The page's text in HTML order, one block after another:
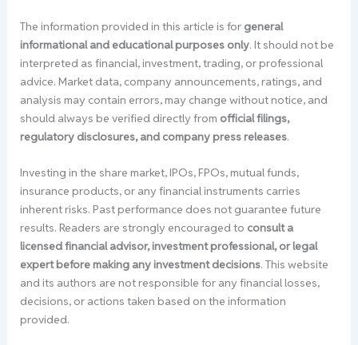
The information provided in this article is for general
informational and educational purposes only. It should not be
interpreted as financial, investment, trading, or professional
advice. Market data, company announcements, ratings, and
analysis may contain errors, may change without notice, and
should always be verified directly from official filings,
regulatory disclosures, and company press releases.
Investing in the share market, IPOs, FPOs, mutual funds,
insurance products, or any financial instruments carries
inherent risks. Past performance does not guarantee future
results. Readers are strongly encouraged to consult a
licensed financial advisor, investment professional, or legal
expert before making any investment decisions. This website
and its authors are not responsible for any financial losses,
decisions, or actions taken based on the information
provided.